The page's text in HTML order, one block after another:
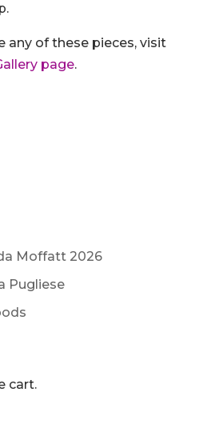
any of these pieces, visit
page.
Moffatt 2026
Pugliese
cart.